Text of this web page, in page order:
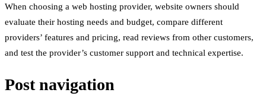
When choosing a web hosting provider, website owners should
evaluate their hosting needs and budget, compare different
providers’ features and pricing, read reviews from other customers,
and test the provider’s customer support and technical expertise.
Post navigation